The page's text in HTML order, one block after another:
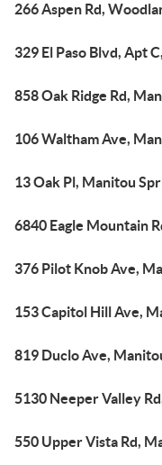
266 Aspen Rd,
329 El Paso Blvd, Apt
858 Oak Ridge Rd,
106 Waltham Ave,
13 Oak Pl, Manitou
6840 Eagle Mountain
376 Pilot Knob Ave,
153 Capitol Hill Ave,
819 Duclo Ave,
5130 Neeper Valley
550 Upper Vista Rd,